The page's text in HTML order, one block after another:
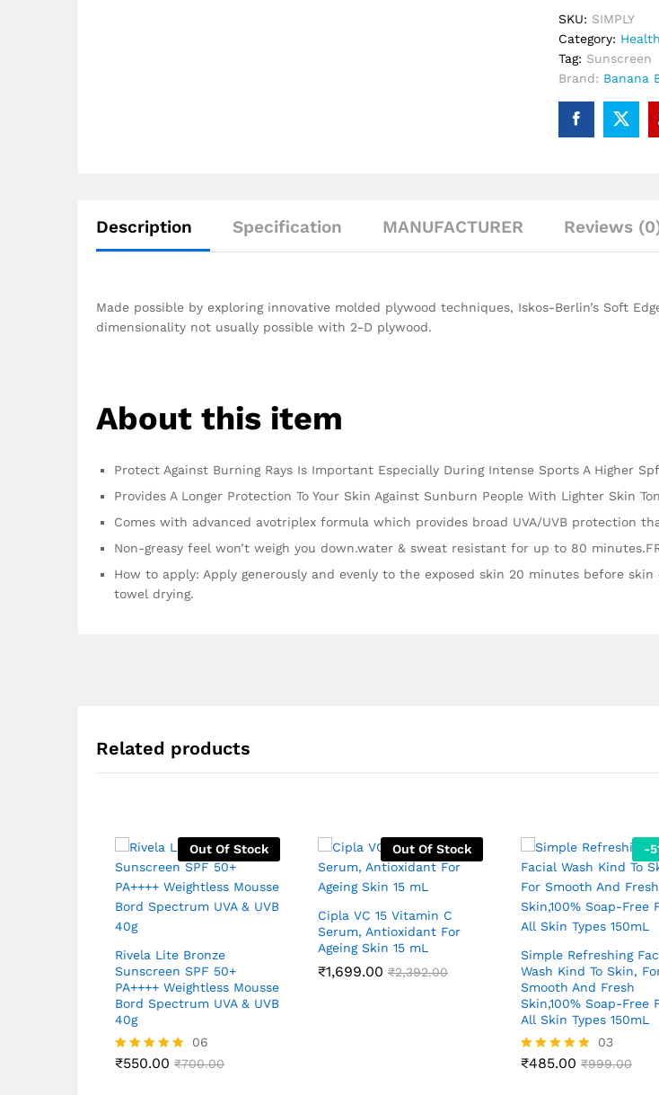
SKU: SIMPLY
Category:
Tag: Sunscreen
Brand: Banana
Description Specification MANUFACTURER Reviews
Made possible by exploring innovative molded plywood techniques, Iskos-Berlin’s Soft
dimensionality not usually possible with 2-D plywood.
About this item
Protect Against Burning Rays Is Important Especially During Intense Sports A Higher
Provides A Longer Protection To Your Skin Against Sunburn People With Lighter Skin
Comes with advanced avotriplex formula which provides broad UVA/UVB protection
Non-greasy feel won’t weigh you down.water & sweat resistant for up to 80
How to apply: Apply generously and evenly to the exposed skin 20 minutes before
towel drying.
Related products
Out Of Stock
Rivela Lite Bronze
Sunscreen SPF 50+
PA++++ Weightless Mousse
Bord Spectrum UVA & UVB
40g
Rated
06
₹550.00 ₹700.00
Out Of Stock
Cipla VC 15 Vitamin C
Serum, Antioxidant For
Ageing Skin 15 mL
₹1,699.00 ₹2,392.00
-
Simple Refreshing
Wash Kind To Skin,
Smooth And Fresh
Skin,100% Soap-Free
All Skin Types 150mL
Rated
03
₹485.00 ₹999.00